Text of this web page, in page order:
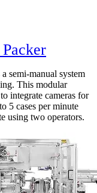
semi-manual system
This modular
integrate cameras for
5 cases per minute
using two operators.